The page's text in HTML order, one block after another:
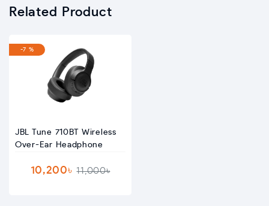
Related Product
-7 %
JBL Tune 710BT Wireless
Over-Ear Headphone
10,200৳ 11,000৳